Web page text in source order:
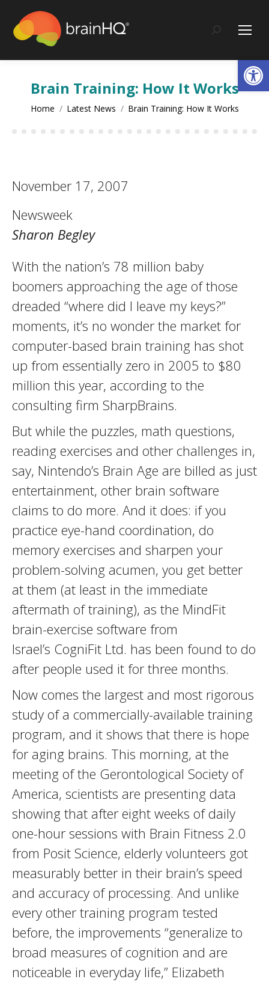
content
Search:
Brain Training: How It Works
You are here:
Home Latest News Brain Training: How It Works
November 17, 2007
Newsweek
Sharon Begley
With the nation’s 78 million baby
boomers approaching the age of those
dreaded “where did I leave my keys?”
moments, it’s no wonder the market for
computer-based brain training has shot
up from essentially zero in 2005 to $80
million this year, according to the
consulting firm SharpBrains.
But while the puzzles, math questions,
reading exercises and other challenges in,
say, Nintendo’s Brain Age are billed as just
entertainment, other brain software
claims to do more. And it does: if you
practice eye-hand coordination, do
memory exercises and sharpen your
problem-solving acumen, you get better
at them (at least in the immediate
aftermath of training), as the MindFit
brain-exercise software from
Israel’s CogniFit Ltd. has been found to do
after people used it for three months.
Now comes the largest and most rigorous
study of a commercially-available training
program, and it shows that there is hope
for aging brains. This morning, at the
meeting of the Gerontological Society of
America, scientists are presenting data
showing that after eight weeks of daily
one-hour sessions with Brain Fitness 2.0
from Posit Science, elderly volunteers got
measurably better in their brain’s speed
and accuracy of processing. And unlike
every other training program tested
before, the improvements “generalize to
broad measures of cognition and are
noticeable in everyday life,” Elizabeth